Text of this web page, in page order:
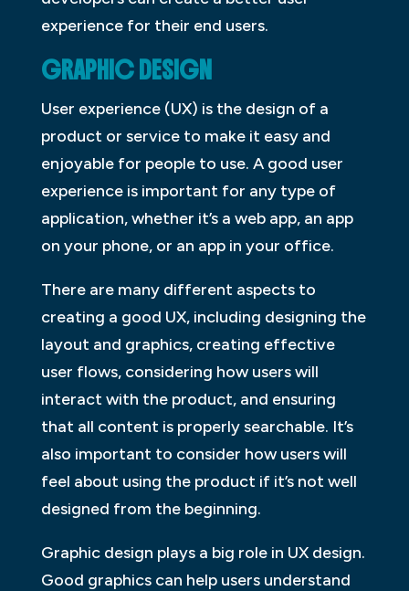
experience for their end users.
GRAPHIC DESIGN
User experience (UX) is the design of a
product or service to make it easy and
enjoyable for people to use. A good user
experience is important for any type of
application, whether it’s a web app, an app
on your phone, or an app in your office.
There are many different aspects to
creating a good UX, including designing the
layout and graphics, creating effective
user flows, considering how users will
interact with the product, and ensuring
that all content is properly searchable. It’s
also important to consider how users will
feel about using the product if it’s not well
designed from the beginning.
Graphic design plays a big role in UX design.
Good graphics can help users understand